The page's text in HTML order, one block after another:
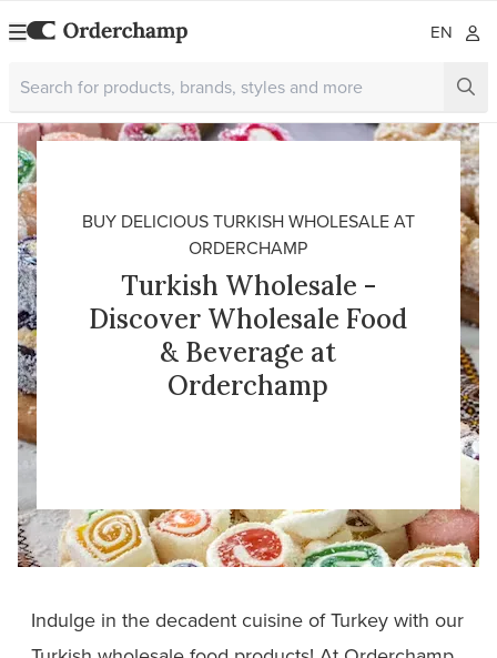
EN
BUY DELICIOUS TURKISH WHOLESALE AT
ORDERCHAMP
Turkish Wholesale -
Discover Wholesale Food
& Beverage at
Orderchamp
Indulge in the decadent cuisine of Turkey with our